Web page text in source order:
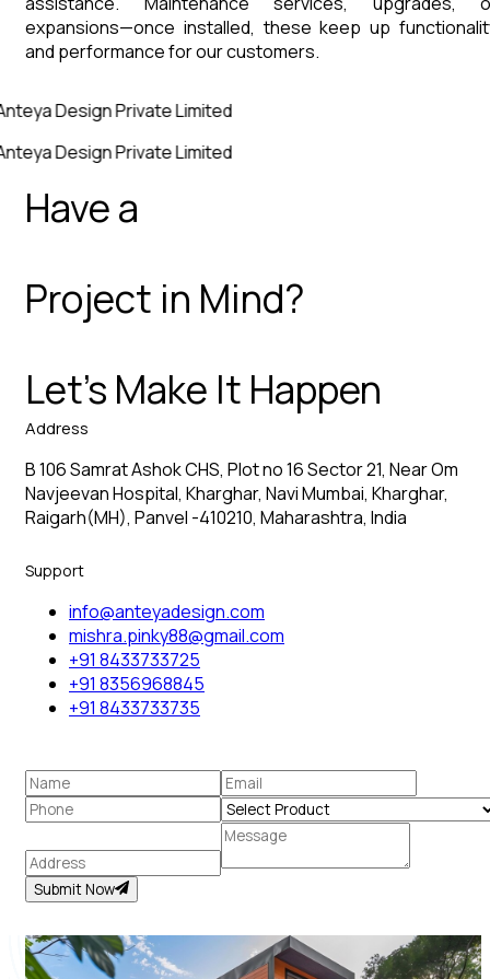
expansions—once installed, these keep up
and performance for our customers.
Design Private Limited
Design Private Limited
Have a
Project in Mind?
Let’s Make It Happen
Address
B 106 Samrat Ashok CHS, Plot no 16 Sector 21, Near Om
Navjeevan Hospital, Kharghar, Navi Mumbai, Kharghar,
Raigarh(MH), Panvel -410210, Maharashtra, India
Support
info@anteyadesign.com
mishra.pinky88@gmail.com
+91 8433733725
+91 8356968845
+91 8433733735
Submit Now